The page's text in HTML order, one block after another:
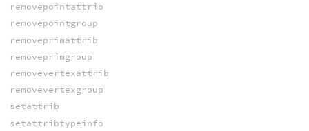
removepointattrib
removepointgroup
removeprimattrib
removeprimgroup
removevertexattrib
removevertexgroup
setattrib
setattribtypeinfo